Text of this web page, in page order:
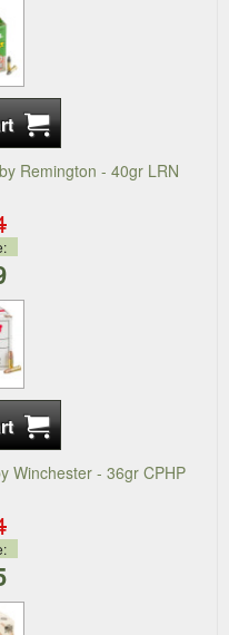
Remington - 40gr LRN
Winchester - 36gr CPHP